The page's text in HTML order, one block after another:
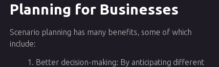
Planning for Businesses
Scenario planning has many benefits, some of which
include:
Better decision-making: By anticipating different